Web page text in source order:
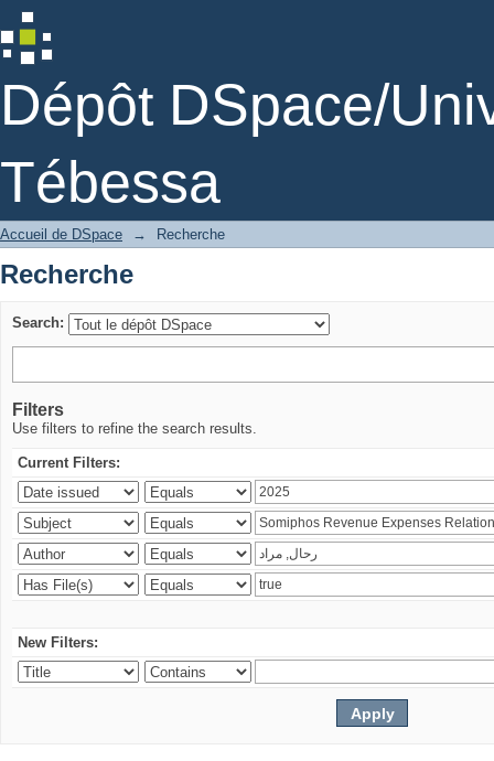
Dépôt DSpace/
Tébessa
Recherche
Accueil de DSpace → Recherche
Recherche
Search:
Filters
Use filters to refine the search results.
Current Filters:
New Filters: